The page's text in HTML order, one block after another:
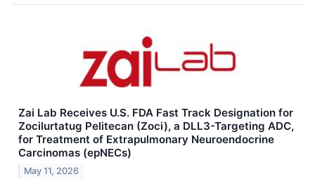
Zai Lab Receives U.S. FDA Fast Track Designation for
Zocilurtatug Pelitecan (Zoci), a DLL3-Targeting ADC,
for Treatment of Extrapulmonary Neuroendocrine
Carcinomas (epNECs)
May 11, 2026